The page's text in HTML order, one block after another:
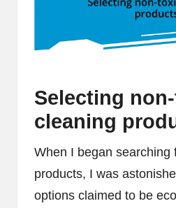
Selecting
cleaning
When I began searching
products, I was
options claimed to be